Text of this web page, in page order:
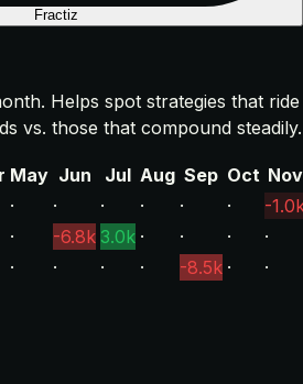
Fractiz
Helps spot strategies that ride
vs. those that compound steadily.
May Jun Jul Aug Sep Oct Nov
· · · · · ·
-
· -6.8k 3.0k · · ·
·
· · · · -8.5k · ·